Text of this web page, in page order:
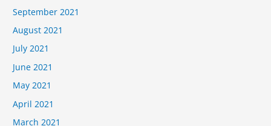
September 2021
August 2021
July 2021
June 2021
May 2021
April 2021
March 2021